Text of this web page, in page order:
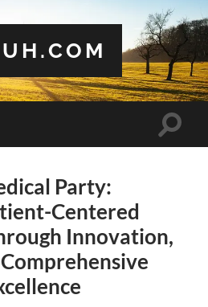
Toggle
Party:
Centered
Innovation,